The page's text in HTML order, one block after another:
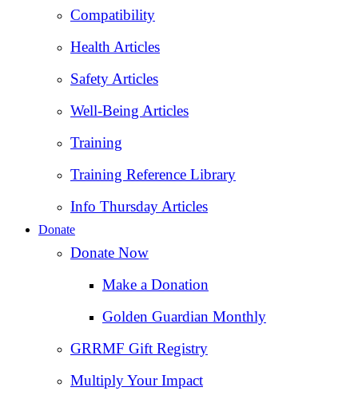
Compatibility
Health Articles
Safety Articles
Well-Being Articles
Training
Training Reference Library
Info Thursday Articles
Donate
Donate Now
Make a Donation
Golden Guardian Monthly
GRRMF Gift Registry
Multiply Your Impact